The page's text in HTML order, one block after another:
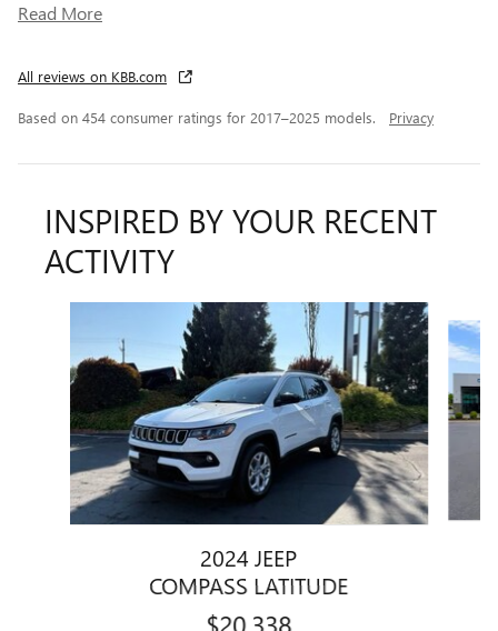
Read More
All reviews on KBB.com
Based on 454 consumer ratings for 2017–2025 models. Privacy
INSPIRED BY YOUR RECENT
ACTIVITY
2024 JEEP
COMPASS LATITUDE
$20,338